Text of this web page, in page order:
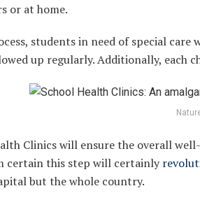
or at home.
students in need of special
up regularly. Additionally, each
Clinics will ensure the overall
certain this step will certainly
but the whole country.